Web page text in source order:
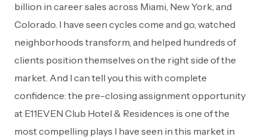
billion in career sales across Miami, New York, and
Colorado. I have seen cycles come and go, watched
neighborhoods transform, and helped hundreds of
clients position themselves on the right side of the
market. And I can tell you this with complete
confidence: the pre-closing assignment opportunity
at E11EVEN Club Hotel & Residences is one of the
most compelling plays I have seen in this market in